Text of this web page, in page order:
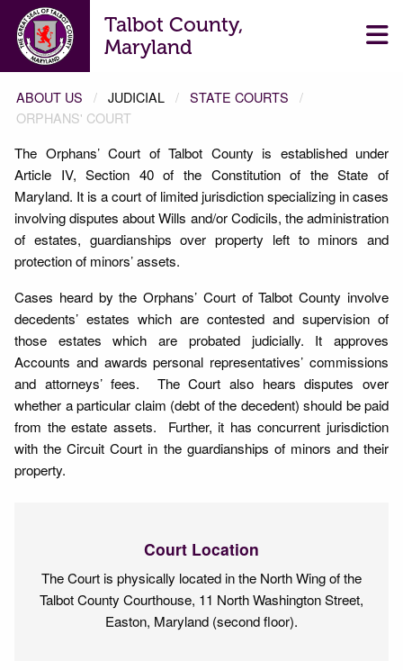
Talbot County,
Maryland
ABOUT US JUDICIAL
STATE COURTS
ORPHANS' COURT
ORPHANS' COURT
The Orphans’ Court of Talbot County is established under
Article IV, Section 40 of the Constitution of the State of
Maryland. It is a court of limited jurisdiction specializing in cases
involving disputes about Wills and/or Codicils, the administration
of estates, guardianships over property left to minors and
protection of minors’ assets.
Cases heard by the Orphans’ Court of Talbot County involve
decedents’ estates which are contested and supervision of
those estates which are probated judicially. It approves
Accounts and awards personal representatives’ commissions
and attorneys’ fees. The Court also hears disputes over
whether a particular claim (debt of the decedent) should be paid
from the estate assets. Further, it has concurrent jurisdiction
with the Circuit Court in the guardianships of minors and their
property.
Court Location
The Court is physically located in the North Wing of the
Talbot County Courthouse, 11 North Washington Street,
Easton, Maryland (second floor).